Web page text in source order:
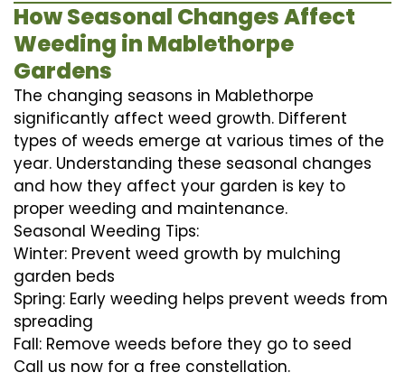
How Seasonal Changes Affect
Weeding in Mablethorpe
Gardens
The changing seasons in Mablethorpe
significantly affect weed growth. Different
types of weeds emerge at various times of the
year. Understanding these seasonal changes
and how they affect your garden is key to
proper weeding and maintenance.
Seasonal Weeding Tips:
Winter: Prevent weed growth by mulching
garden beds
Spring: Early weeding helps prevent weeds from
spreading
Fall: Remove weeds before they go to seed
Call us now for a free constellation.